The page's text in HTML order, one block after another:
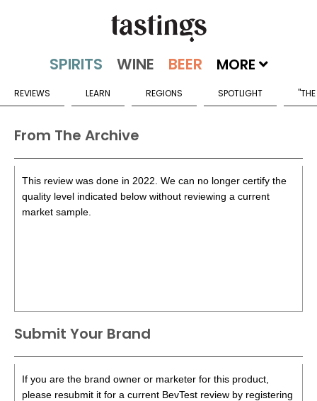
MORE
REVIEWS LEARN REGIONS SPOTLIGHT
From The Archive
This review was done in 2022. We can no longer certify the
quality level indicated below without reviewing a current
market sample.
Submit Your Brand
If you are the brand owner or marketer for this product,
please resubmit it for a current BevTest review by registering